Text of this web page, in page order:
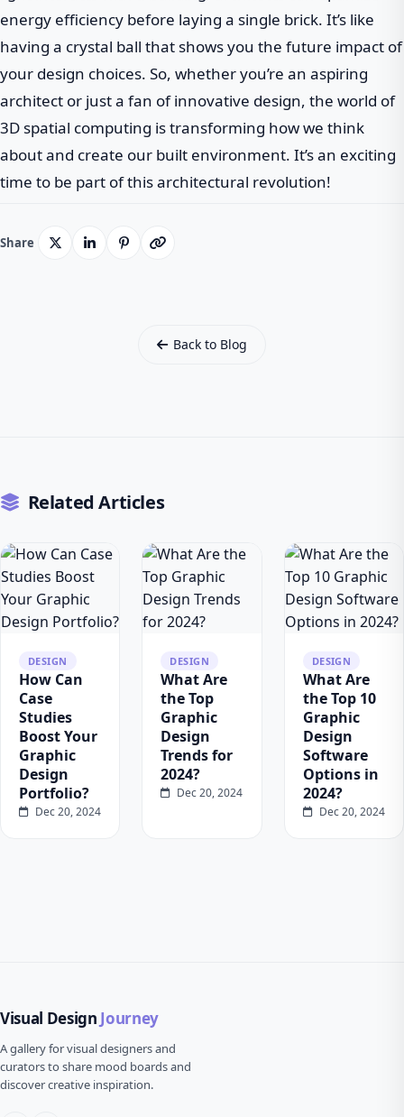
energy efficiency before laying a single brick. It’s like
having a crystal ball that shows you the future impact of
your design choices. So, whether you’re an aspiring
architect or just a fan of innovative design, the world of
3D spatial computing is transforming how we think
about and create our built environment. It’s an exciting
time to be part of this architectural revolution!
Share
Back to Blog
Related Articles
DESIGN
How Can
Case
Studies
Boost Your
Graphic
Design
Portfolio?
Dec 20, 2024
DESIGN
What Are
the Top
Graphic
Design
Trends for
2024?
Dec 20, 2024
DESIGN
What Are
the Top 10
Graphic
Design
Software
Options in
2024?
Dec 20, 2024
Visual Design Journey
A gallery for visual designers and
curators to share mood boards and
discover creative inspiration.